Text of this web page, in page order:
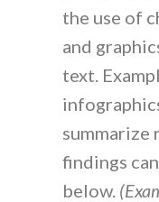
the use of
and
text.
summarize
findings
below.